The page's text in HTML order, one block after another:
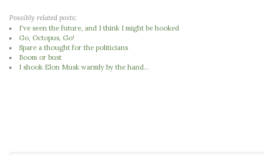
Possibly related posts:
I've seen the future, and I think I might be hooked
Go, Octopus, Go!
Spare a thought for the politicians
Boom or bust
I shook Elon Musk warmly by the hand...